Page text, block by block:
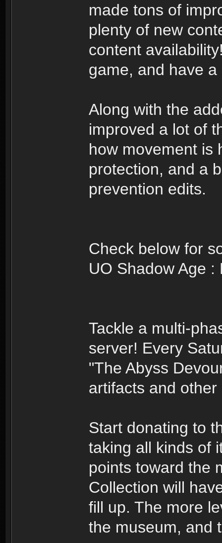
made tons of
plenty of new
content
game, and have
Along with the
improved a lot of
how movement is
protection, and a
prevention edits.
Check below for
UO Shadow Age :
Tackle a multi-
server! Every
"The Abyss
artifacts and
Start donating to
taking all kinds of
points toward the
Collection will
fill up. The more
the museum, and